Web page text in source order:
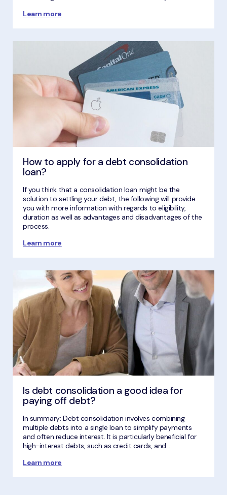
Learn more
How to apply for a debt consolidation
loan?
If you think that a consolidation loan might be the
solution to settling your debt, the following will provide
you with more information with regards to eligibility,
duration as well as advantages and disadvantages of the
process.
Learn more
Is debt consolidation a good idea for
paying off debt?
In summary: Debt consolidation involves combining
multiple debts into a single loan to simplify payments
and often reduce interest. It is particularly beneficial for
high-interest debts, such as credit cards, and...
Learn more